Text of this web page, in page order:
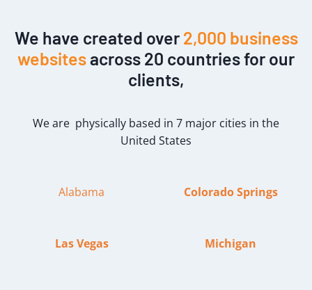
We have created over 2,000 business
websitesacross 20 countries for our
clients,
We are physically based in 7 major cities in the
United States
Alabama
Las Vegas
Colorado Springs
Michigan